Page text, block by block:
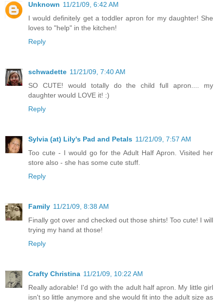
Unknown 11/21/09, 6:42 AM
I would definitely get a toddler apron for my daughter! She
loves to "help" in the kitchen!
Reply
schwadette 11/21/09, 7:40 AM
SO CUTE! would totally do the child full apron.... my
daughter would LOVE it! :)
Reply
Sylvia (at) Lily's Pad and Petals 11/21/09, 7:57 AM
Too cute - I would go for the Adult Half Apron. Visited her
store also - she has some cute stuff.
Reply
Family 11/21/09, 8:38 AM
Finally got over and checked out those shirts! Too cute! I will
trying my hand at those!
Reply
Crafty Christina 11/21/09, 10:22 AM
Really adorable! I'd go with the adult half apron. My little girl
isn't so little anymore and she would fit into the adult size as